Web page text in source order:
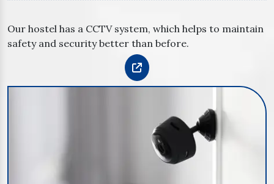
Our hostel has a CCTV system, which helps to maintain
safety and security better than before.